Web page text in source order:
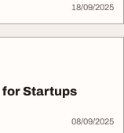
18/09/2025
for Startups
08/09/2025